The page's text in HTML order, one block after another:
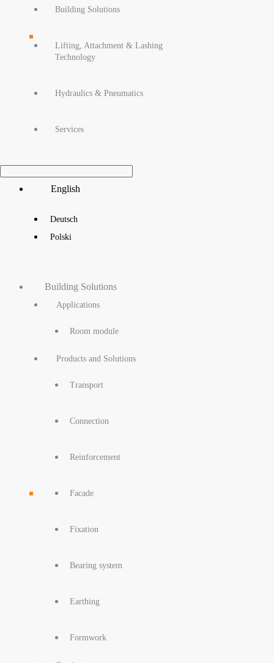
Building Solutions
Lifting, Attachment & Lashing
Technology
Hydraulics & Pneumatics
Services
English
Deutsch
Polski
Building Solutions
Applications
Room module
Products and Solutions
Transport
Connection
Reinforcement
Facade
Fixation
Bearing system
Earthing
Formwork